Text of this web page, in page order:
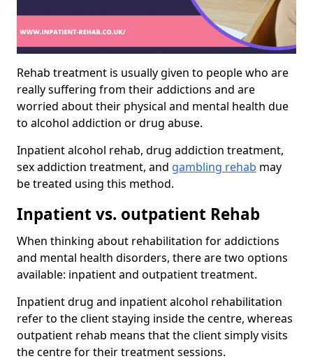
Rehab treatment is usually given to people who are
really suffering from their addictions and are
worried about their physical and mental health due
to alcohol addiction or drug abuse.
Inpatient alcohol rehab, drug addiction treatment,
sex addiction treatment, and gambling rehab may
be treated using this method.
Inpatient vs. outpatient Rehab
When thinking about rehabilitation for addictions
and mental health disorders, there are two options
available: inpatient and outpatient treatment.
Inpatient drug and inpatient alcohol rehabilitation
refer to the client staying inside the centre, whereas
outpatient rehab means that the client simply visits
the centre for their treatment sessions.